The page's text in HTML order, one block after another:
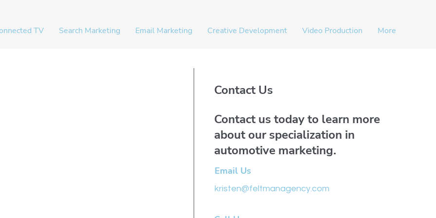
TV Search Marketing Email Marketing Creative Development Video Production More
Contact Us
Contact us today to learn more
about our specialization in
automotive marketing.
Email Us
kristen@feltmanagency.com